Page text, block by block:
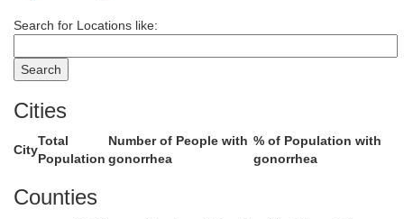
Search for Locations like:
Cities
City
Total
Population
Number of People with
gonorrhea
% of Population with
gonorrhea
Counties
Henry